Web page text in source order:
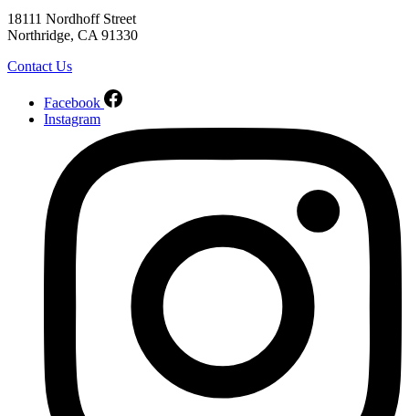
18111 Nordhoff Street
Northridge, CA 91330
Contact Us
Facebook
Instagram